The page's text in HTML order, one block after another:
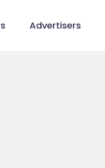
Advertisers